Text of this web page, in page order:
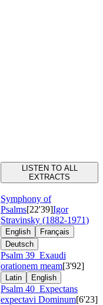
LISTEN TO ALL
EXTRACTS
Symphony of
Psalms[22'39]Igor
Stravinsky (1882-1971)
English
Français
Deutsch
Psalm 39 Exaudi
orationem meam[3'92]
Latin English
Psalm 40 Expectans
expectavi Dominum[6'23]